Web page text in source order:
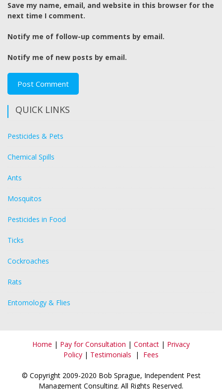
Save my name, email, and website in this browser for the
next time I comment.
Notify me of follow-up comments by email.
Notify me of new posts by email.
QUICK LINKS
Pesticides & Pets
Chemical Spills
Ants
Mosquitos
Pesticides in Food
Ticks
Cockroaches
Rats
Entomology & Flies
Home | Pay for Consultation | Contact | Privacy
Policy | Testimonials | Fees
© Copyright 2009-2020 Bob Sprague, Independent Pest
Management Consulting. All Rights Reserved.